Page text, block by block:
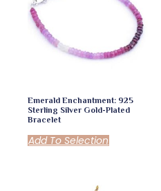
Emerald Enchantment: 925
Sterling Silver Gold-Plated
Bracelet
Add To Selection